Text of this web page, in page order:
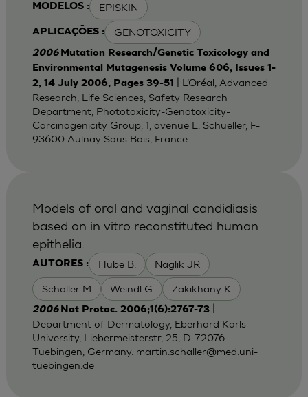
MODELOS : EPISKIN
APLICAÇÕES : GENOTOXICITY
2006 Mutation Research/Genetic Toxicology and
Environmental Mutagenesis Volume 606, Issues 1-
2, 14 July 2006, Pages 39-51
| L’Oréal, Advanced
Research, Life Sciences, Safety Research
Department, Phototoxicity-Genotoxicity-
Carcinogenicity Group, 1, avenue E. Schueller, F-
93600 Aulnay Sous Bois, France
AUTORES : Hube B. Naglik JR
Schaller M Weindl G Zakikhany K
Models of oral and vaginal candidiasis
based on in vitro reconstituted human
epithelia.
2006 Nat Protoc. 2006;1(6):2767-73|
Department of Dermatology, Eberhard Karls
University, Liebermeisterstr, 25, D-72076
Tuebingen, Germany. martin.schaller@med.uni-
tuebingen.de